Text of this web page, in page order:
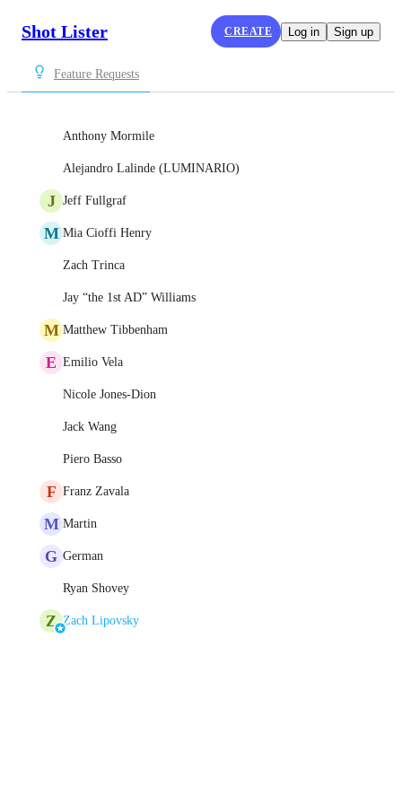
Shot Lister CREATE Log in Sign up
Feature Requests
Anthony Mormile
Alejandro Lalinde (LUMINARIO)
J Jeff Fullgraf
M Mia Cioffi Henry
Zach Trinca
Jay “the 1st AD” Williams
M Matthew Tibbenham
E Emilio Vela
Nicole Jones-Dion
Jack Wang
Piero Basso
F Franz Zavala
M Martin
G German
Ryan Shovey
Z Zach Lipovsky